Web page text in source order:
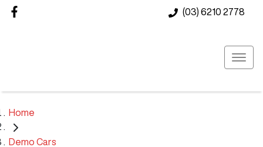
(03) 6210 2778
Home
Demo Cars